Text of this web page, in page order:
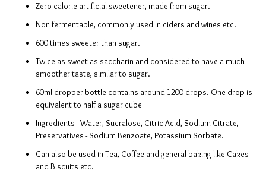
Zero calorie artificial sweetener, made from sugar.
Non fermentable, commonly used in ciders and wines etc.
600 times sweeter than sugar.
Twice as sweet as saccharin and considered to have a much
smoother taste, similar to sugar.
60ml dropper bottle contains around 1200 drops. One drop is
equivalent to half a sugar cube
Ingredients - Water, Sucralose, Citric Acid, Sodium Citrate,
Preservatives - Sodium Benzoate, Potassium Sorbate.
Can also be used in Tea, Coffee and general baking like Cakes
and Biscuits etc.